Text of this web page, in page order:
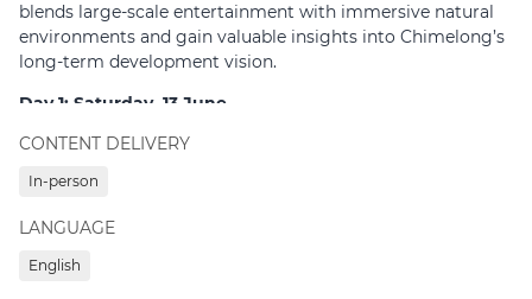
blends large-scale entertainment with immersive natural
environments and gain valuable insights into Chimelong’s
long-term development vision.
Day 1: Saturday, 13 June
09:30 – 09:45|Group Meeting Point: Gather inside
P8 Parking.
High-speed train departure from Hong Kong West
Kowloon Station to Guangzhou South Railway
CONTENT DELIVERY
In-person
LANGUAGE
English